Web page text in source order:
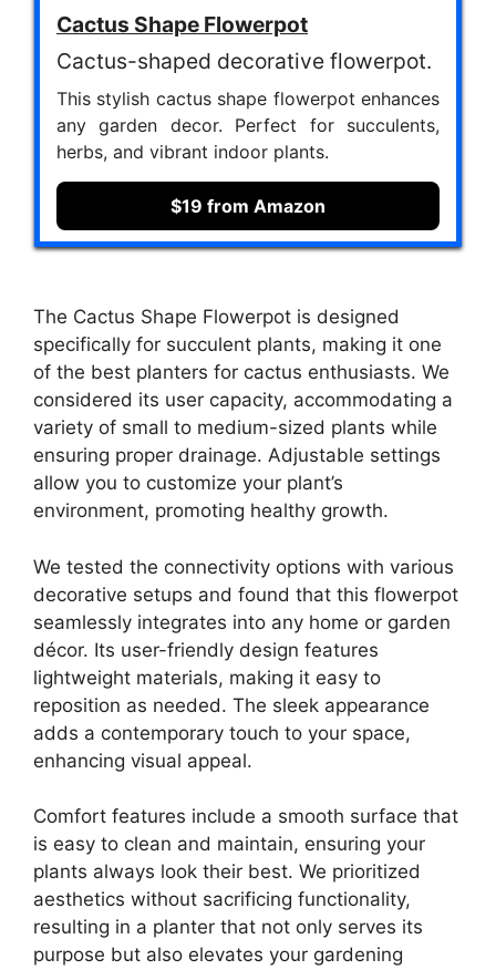
Cactus Shape Flowerpot
Cactus-shaped decorative flowerpot.
This stylish cactus shape flowerpot enhances
any garden decor. Perfect for succulents,
herbs, and vibrant indoor plants.
$19 from Amazon
The Cactus Shape Flowerpot is designed
specifically for succulent plants, making it one
of the best planters for cactus enthusiasts. We
considered its user capacity, accommodating a
variety of small to medium-sized plants while
ensuring proper drainage. Adjustable settings
allow you to customize your plant’s
environment, promoting healthy growth.
We tested the connectivity options with various
decorative setups and found that this flowerpot
seamlessly integrates into any home or garden
décor. Its user-friendly design features
lightweight materials, making it easy to
reposition as needed. The sleek appearance
adds a contemporary touch to your space,
enhancing visual appeal.
Comfort features include a smooth surface that
is easy to clean and maintain, ensuring your
plants always look their best. We prioritized
aesthetics without sacrificing functionality,
resulting in a planter that not only serves its
purpose but also elevates your gardening